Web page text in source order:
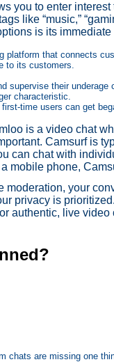
you to enter
like “music,”
is its
platform that connects
to its customers.
supervise their underage
characteristic.
time users can get
is a video chat
Camsurf is
can chat with
mobile phone,
moderation, your
privacy is
authentic, live
chats are missing one